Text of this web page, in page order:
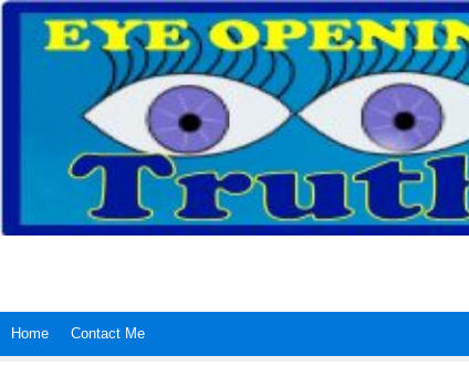
Skip
content
Home Contact Me